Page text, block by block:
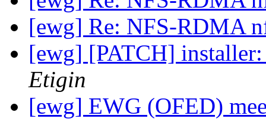
[ewg] Re: NFS-RDMA
[ewg] [PATCH]
Etigin
[ewg] EWG (OFED)